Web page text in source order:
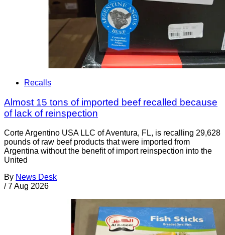
Recalls
Almost 15 tons of imported beef recalled because
of lack of reinspection
Corte Argentino USA LLC of Aventura, FL, is recalling 29,628
pounds of raw beef products that were imported from
Argentina without the benefit of import reinspection into the
United
By News Desk
/ 7 Aug 2026